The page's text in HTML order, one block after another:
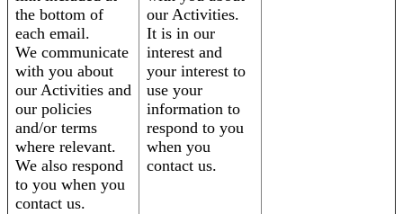
the bottom of
each email.
We communicate
with you about
our Activities and
our policies
and/or terms
where relevant.
We also respond
to you when you
contact us.
our Activities.
It is in our
interest and
your interest to
use your
information to
respond to you
when you
contact us.